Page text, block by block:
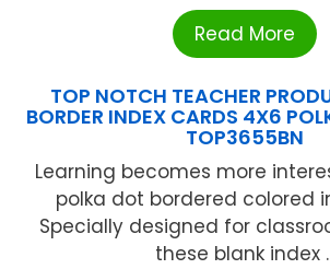
Read More
TOP NOTCH TEACHER
BORDER INDEX CARDS 4X6
TOP3655BN
Learning becomes more
polka dot bordered colored
Specially designed for
these blank index